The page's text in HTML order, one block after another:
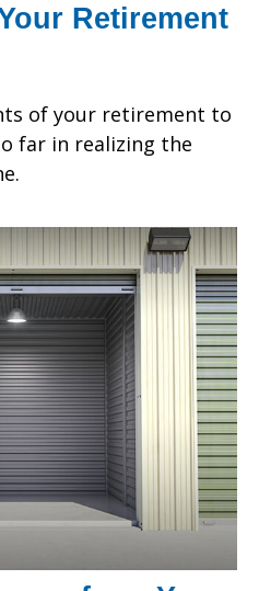
Retirement
of your retirement to
far in realizing the